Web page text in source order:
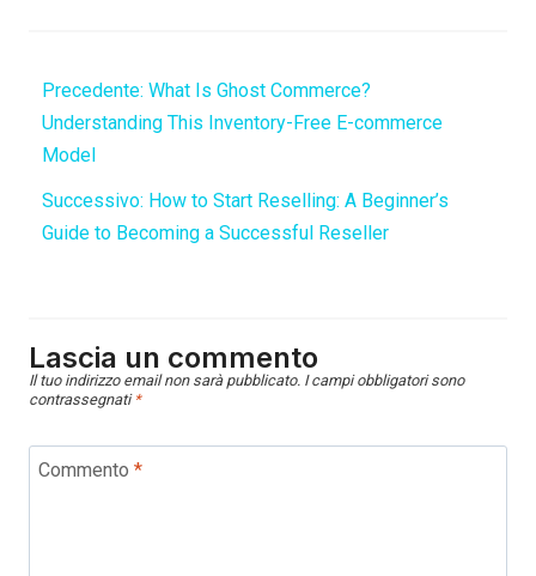
Precedente: What Is Ghost Commerce?
Understanding This Inventory-Free E-commerce
Model
Successivo: How to Start Reselling: A Beginner’s
Guide to Becoming a Successful Reseller
Lascia un commento
Il tuo indirizzo email non sarà pubblicato. I campi obbligatori sono
contrassegnati *
Commento *